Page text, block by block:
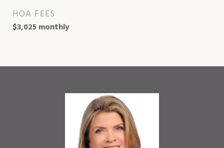
HOA FEES
$3,025 monthly